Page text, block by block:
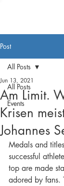
Post
All Posts
Events
All Posts
Am Limit.
Krisen
Johannes
Jun 13, 2021
Medals and
successful
top are made
adored by fans.